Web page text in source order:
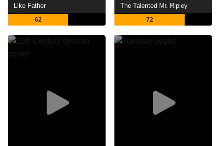
Like Father
62
The Talented Mr. Ripley
72